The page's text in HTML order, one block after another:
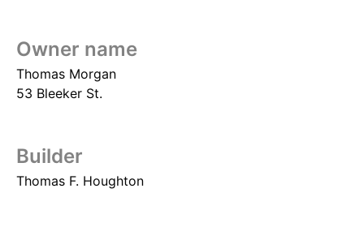
Owner name
Thomas Morgan
53 Bleeker St.
Builder
Thomas F. Houghton